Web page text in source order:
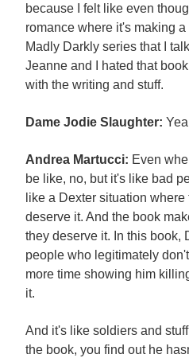
because I felt like even
romance where it's making
Madly Darkly series that I
Jeanne and I hated that
with the writing and stuff.
Dame Jodie Slaughter:
Andrea Martucci: Even
be like, no, but it's like bad
like a Dexter situation
deserve it. And the book
they deserve it. In this book,
people who legitimately
more time showing him
it.
And it's like soldiers and
the book, you find out he